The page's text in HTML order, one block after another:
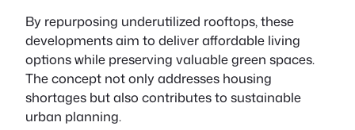
By repurposing underutilized rooftops, these
developments aim to deliver affordable living
options while preserving valuable green spaces.
The concept not only addresses housing
shortages but also contributes to sustainable
urban planning.